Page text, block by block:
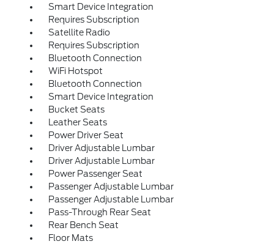
Smart Device Integration
Requires Subscription
Satellite Radio
Requires Subscription
Bluetooth Connection
WiFi Hotspot
Bluetooth Connection
Smart Device Integration
Bucket Seats
Leather Seats
Power Driver Seat
Driver Adjustable Lumbar
Driver Adjustable Lumbar
Power Passenger Seat
Passenger Adjustable Lumbar
Passenger Adjustable Lumbar
Pass-Through Rear Seat
Rear Bench Seat
Floor Mats